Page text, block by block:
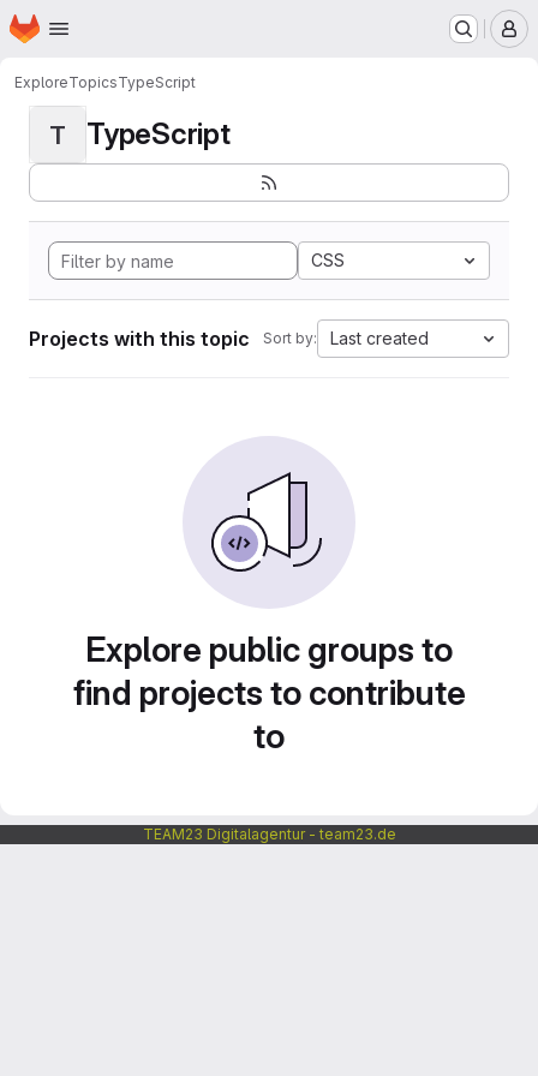
Skip to main content
Homepage
ExploreTopicsTypeScript
T TypeScript
CSS
Projects with this topic Sort by: Last created
Explore public groups to
find projects to contribute
to
TEAM23 Digitalagentur - team23.de